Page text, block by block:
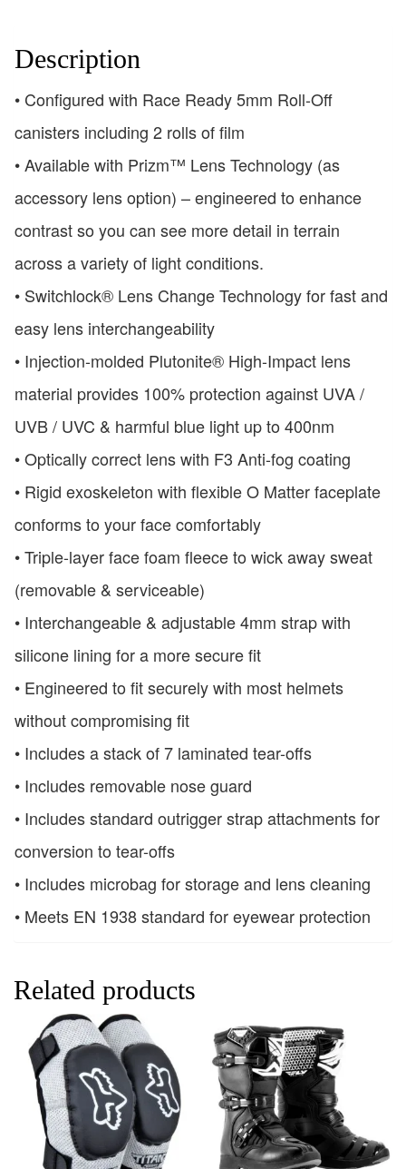
Description
• Configured with Race Ready 5mm Roll-Off
canisters including 2 rolls of film
• Available with Prizm™ Lens Technology (as
accessory lens option) – engineered to enhance
contrast so you can see more detail in terrain
across a variety of light conditions.
• Switchlock® Lens Change Technology for fast and
easy lens interchangeability
• Injection-molded Plutonite® High-Impact lens
material provides 100% protection against UVA /
UVB / UVC & harmful blue light up to 400nm
• Optically correct lens with F3 Anti-fog coating
• Rigid exoskeleton with flexible O Matter faceplate
conforms to your face comfortably
• Triple-layer face foam fleece to wick away sweat
(removable & serviceable)
• Interchangeable & adjustable 4mm strap with
silicone lining for a more secure fit
• Engineered to fit securely with most helmets
without compromising fit
• Includes a stack of 7 laminated tear-offs
• Includes removable nose guard
• Includes standard outrigger strap attachments for
conversion to tear-offs
• Includes microbag for storage and lens cleaning
• Meets EN 1938 standard for eyewear protection
Related products